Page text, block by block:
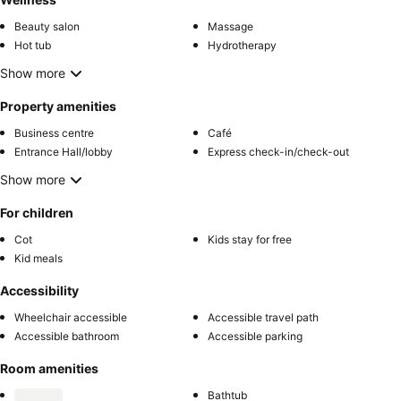
Beauty salon
Massage
Hot tub
Hydrotherapy
Show more
Property amenities
Business centre
Café
Entrance Hall/lobby
Express check-in/check-out
Show more
For children
Cot
Kids stay for free
Kid meals
Accessibility
Wheelchair accessible
Accessible travel path
Accessible bathroom
Accessible parking
Room amenities
Bathtub